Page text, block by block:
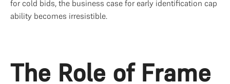
for cold bids, the business case for early identification cap
ability becomes irresistible.
The Role of Frame